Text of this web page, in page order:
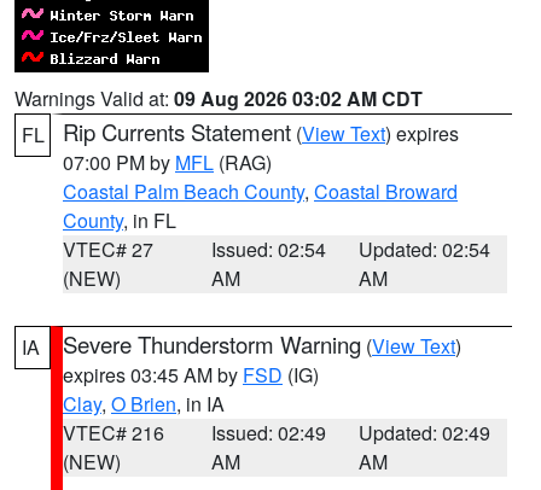
Warnings Valid at: 09 Aug 2026 03:02 AM CDT
FL
Rip Currents Statement (View Text) expires
07:00 PM by MFL (RAG)
Coastal Palm Beach County, Coastal Broward
County, in FL
VTEC# 27
(NEW)
Issued: 02:54
AM
Updated: 02:54
AM
IA Severe Thunderstorm Warning (View Text)
expires 03:45 AM by FSD (IG)
Clay, O Brien, in IA
VTEC# 216
(NEW)
Issued: 02:49
AM
Updated: 02:49
AM